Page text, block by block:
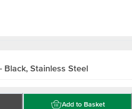
Black, Stainless Steel
Add to Basket